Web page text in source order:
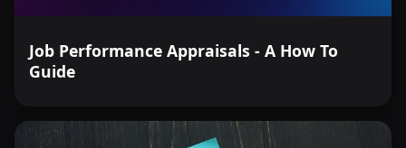
Job Performance Appraisals - A How To
Guide